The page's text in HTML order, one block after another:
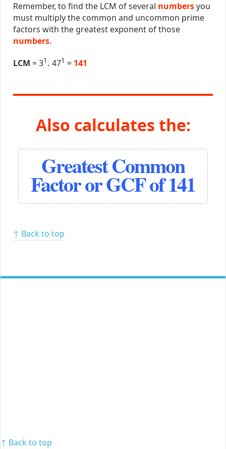
Remember, to find the LCM of several numbersyou
must multiply the common and uncommon prime
factors with the greatest exponent of those
numbers.
LCM = 31 . 471 = 141
Also calculates the:
Greatest Common
Factor or GCF of 141
↑ Back to top
↑ Back to top